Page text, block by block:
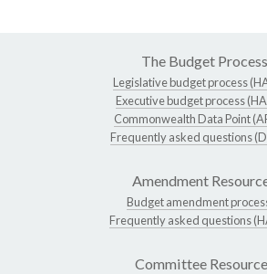
The Budget Process
Legislative budget process
Executive budget process
Commonwealth Data Point
Frequently asked questions
Amendment
Budget amendment
Frequently asked questions
Committee